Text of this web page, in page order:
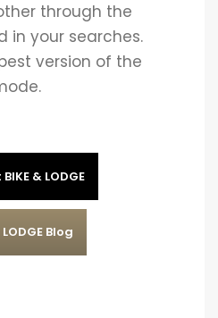
through the
in your searches.
version of the
& LODGE
LODGE Blog